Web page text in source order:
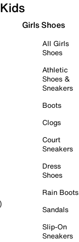
Kids
Girls Shoes
All Girls
Shoes
Athletic
Shoes &
Sneakers
Boots
Clogs
Court
Sneakers
Dress
Shoes
Rain Boots
Sandals
Slip-On
Sneakers